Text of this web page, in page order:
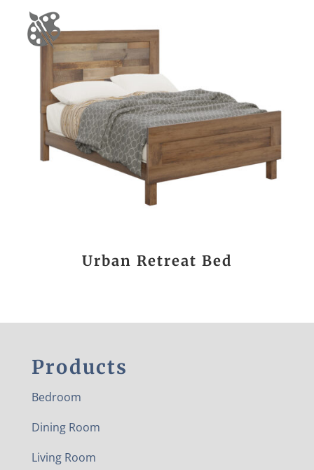
Urban Retreat Bed
Products
Bedroom
Dining Room
Living Room